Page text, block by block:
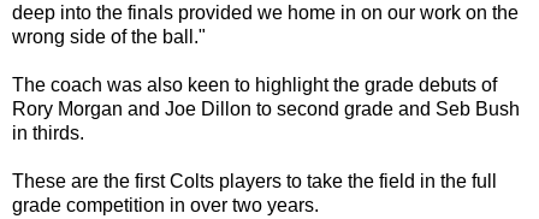
deep into the finals provided we home in on our work on the
wrong side of the ball."
The coach was also keen to highlight the grade debuts of
Rory Morgan and Joe Dillon to second grade and Seb Bush
in thirds.
These are the first Colts players to take the field in the full
grade competition in over two years.